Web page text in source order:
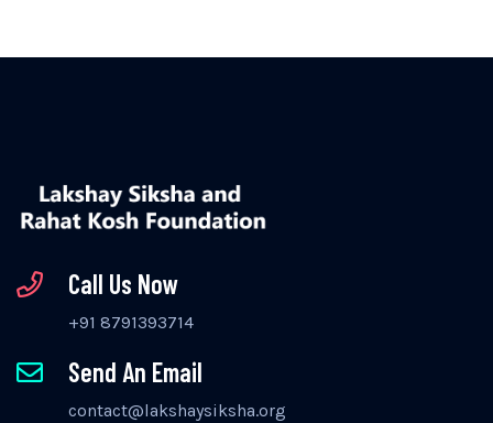
Call Us Now
+91 8791393714
Send An Email
contact@lakshaysiksha.org